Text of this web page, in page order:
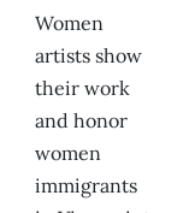
Women
artists show
their work
and honor
women
immigrants